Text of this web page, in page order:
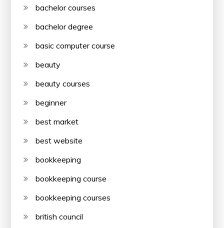
bachelor courses
bachelor degree
basic computer course
beauty
beauty courses
beginner
best market
best website
bookkeeping
bookkeeping course
bookkeeping courses
british council